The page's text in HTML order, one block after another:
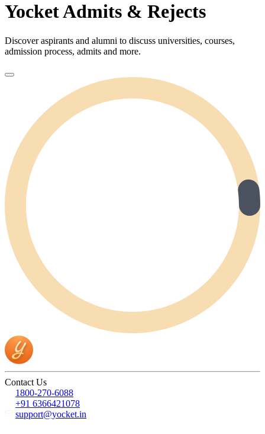
Yocket Admits & Rejects
Discover aspirants and alumni to discuss universities, courses,
admission process, admits and more.
Contact Us
1800-270-6088
+91 6366421078
support@yocket.in